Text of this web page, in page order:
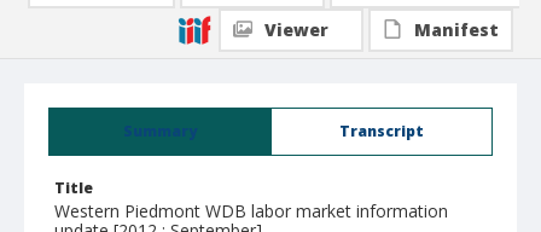
Summary Transcript
Title
Western Piedmont WDB labor market information
Viewer
Manifest